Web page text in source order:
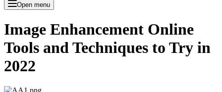
Open menu
Image Enhancement Online
Tools and Techniques to Try in
2022